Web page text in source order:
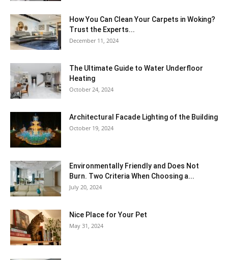
How You Can Clean Your Carpets in Woking?
Trust the Experts...
December 11, 2024
The Ultimate Guide to Water Underfloor
Heating
October 24, 2024
Architectural Facade Lighting of the Building
October 19, 2024
Environmentally Friendly and Does Not
Burn. Two Criteria When Choosing a...
July 20, 2024
Nice Place for Your Pet
May 31, 2024